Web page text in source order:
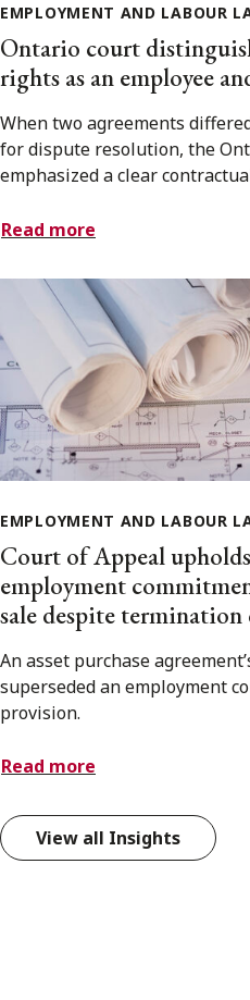
EMPLOYMENT AND LABOUR
Ontario court
rights as an employee
When two agreements
for dispute resolution, the
emphasized a clear
Read more
EMPLOYMENT AND LABOUR
Court of Appeal
employment
sale despite termination
An asset purchase
superseded an employment
provision.
Read more
View all Insights